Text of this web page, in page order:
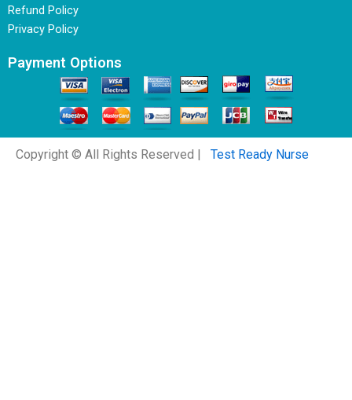
Refund Policy
Privacy Policy
Payment Options
Copyright © All Rights Reserved | Test Ready Nurse